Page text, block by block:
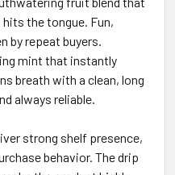
the tongue. Fun,
by repeat buyers.
mint that instantly
breath with a clean, long
always reliable.
strong shelf presence,
behavior. The drip